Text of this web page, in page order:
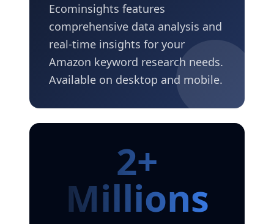
Ecominsights features
comprehensive data analysis and
real-time insights for your
Amazon keyword research needs.
Available on desktop and mobile.
2+
Millions